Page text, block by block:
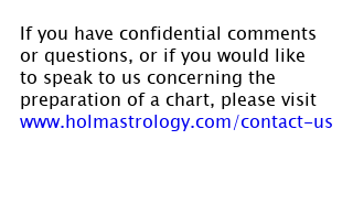
If you have confidential comments
or questions, or if you would like
to speak to us concerning the
preparation of a chart, please visit
www.holmastrology.com/contact-us